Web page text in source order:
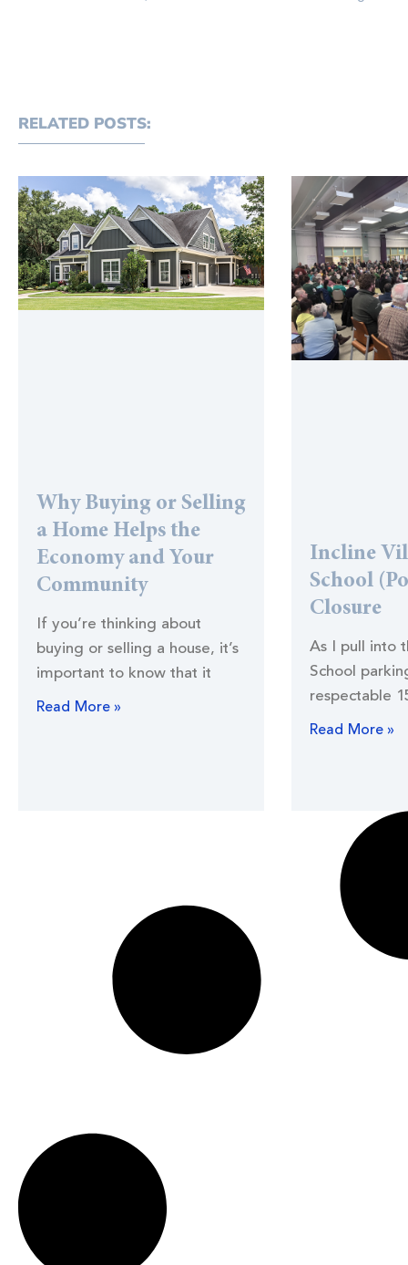
RELATED POSTS:
Why Buying or Selling
a Home Helps the
Economy and Your
Community
If you’re thinking about
buying or selling a house, it’s
important to know that it
Read More »
Incline
School
Closure
As I pull into
School
respectable
Read More »